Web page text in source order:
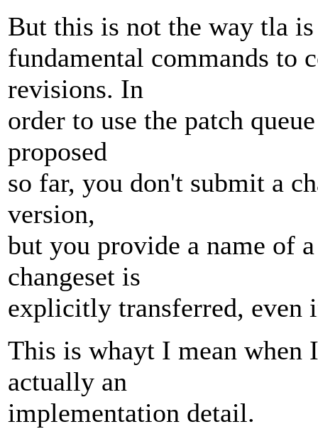
But this is not the way tla
fundamental commands to
revisions. In
order to use the patch
proposed
so far, you don't submit a
version,
but you provide a name of
changeset is
explicitly transferred, even
This is whayt I mean when
actually an
implementation detail.